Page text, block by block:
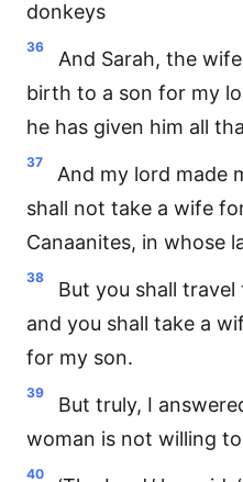
donkeys
36
And Sarah, the
birth to a son for my
he has given him all
37
And my lord made
shall not take a wife
Canaanites, in whose
38
But you shall travel
and you shall take a
for my son.
39
But truly, I
woman is not willing
40